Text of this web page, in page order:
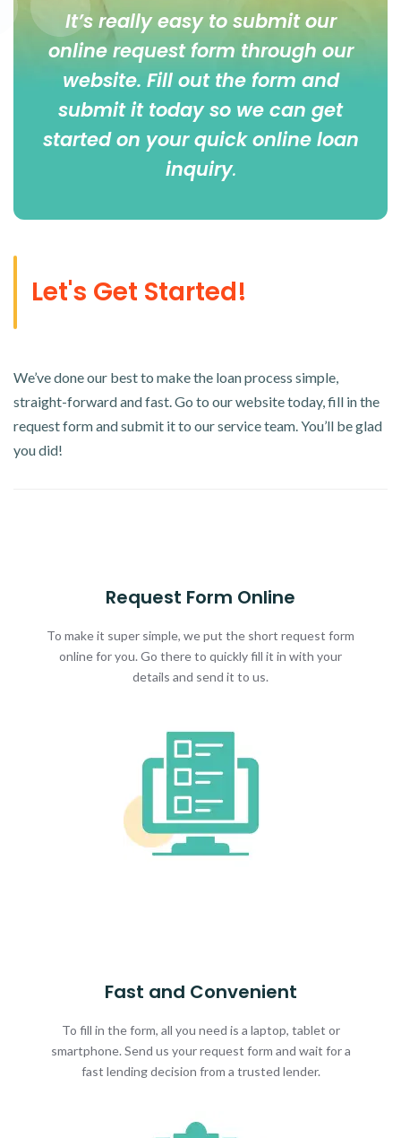
It’s really easy to submit our
online request form through our
website. Fill out the form and
submit it today so we can get
started on your quick online loan
inquiry.
Let's Get Started!
We’ve done our best to make the loan process simple,
straight-forward and fast. Go to our website today, fill in the
request form and submit it to our service team. You’ll be glad
you did!
Request Form Online
To make it super simple, we put the short request form
online for you. Go there to quickly fill it in with your
details and send it to us.
Fast and Convenient
To fill in the form, all you need is a laptop, tablet or
smartphone. Send us your request form and wait for a
fast lending decision from a trusted lender.